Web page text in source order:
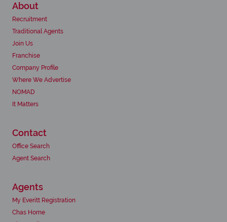
About
Recruitment
Traditional Agents
Join Us
Franchise
Company Profile
Where We Advertise
NOMAD
It Matters
Contact
Office Search
Agent Search
Agents
My Everitt Registration
Chas Home